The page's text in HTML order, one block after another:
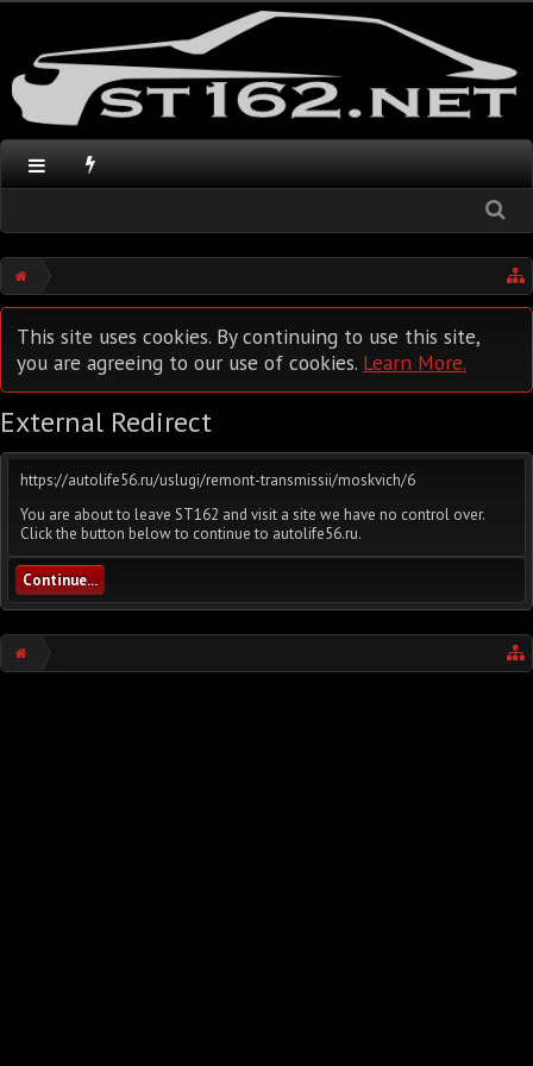
This site uses cookies. By continuing to use this site,
you are agreeing to our use of cookies. Learn More.
External Redirect
https://autolife56.ru/uslugi/remont-transmissii/moskvich/6
You are about to leave ST162 and visit a site we have no control over.
Click the button below to continue to autolife56.ru.
Continue...